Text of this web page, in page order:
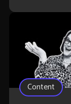
Content